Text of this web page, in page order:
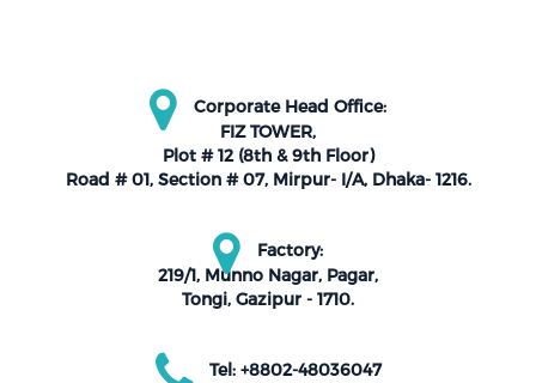
Corporate Head Office:
FIZ TOWER,
Plot # 12 (8th & 9th Floor)
Road # 01, Section # 07, Mirpur- I/A, Dhaka- 1216.
Factory:
219/1, Munno Nagar, Pagar,
Tongi, Gazipur - 1710.
Tel: +8802-48036047